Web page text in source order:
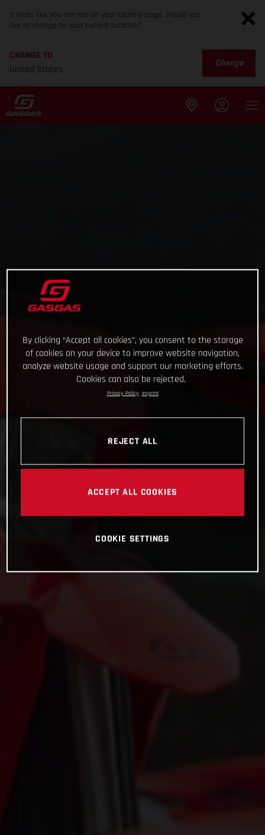
It looks like you are not on your country page. Would you
like to change to your current location?
CHANGE TO
United States
Change
By clicking “Accept all cookies”, you consent to the storage
of cookies on your device to improve website navigation,
analyze website usage and support our marketing efforts.
Cookies can also be rejected.
Privacy Policy Imprint
REJECT ALL
ACCEPT ALL COOKIES
COOKIE SETTINGS